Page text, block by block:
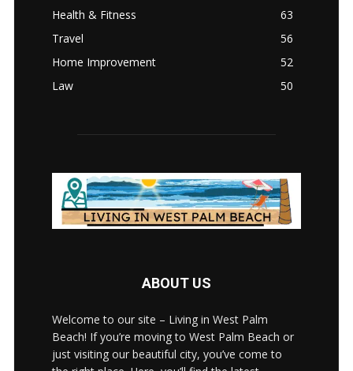
Health & Fitness
63
Travel
56
Home Improvement
52
Law
50
ABOUT US
Welcome to our site – Living in West Palm
Beach! If you’re moving to West Palm Beach or
just visiting our beautiful city, you’ve come to